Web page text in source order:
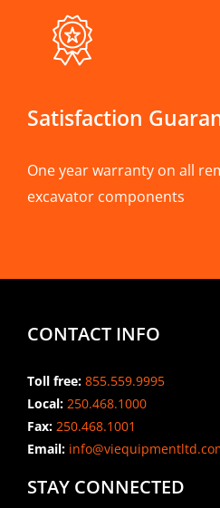
Satisfaction
One year warranty on all
excavator components
CONTACT INFO
Toll free: 855.559.9995
Local: 250.468.1000
Fax: 250.468.1001
Email:
STAY CONNECTED